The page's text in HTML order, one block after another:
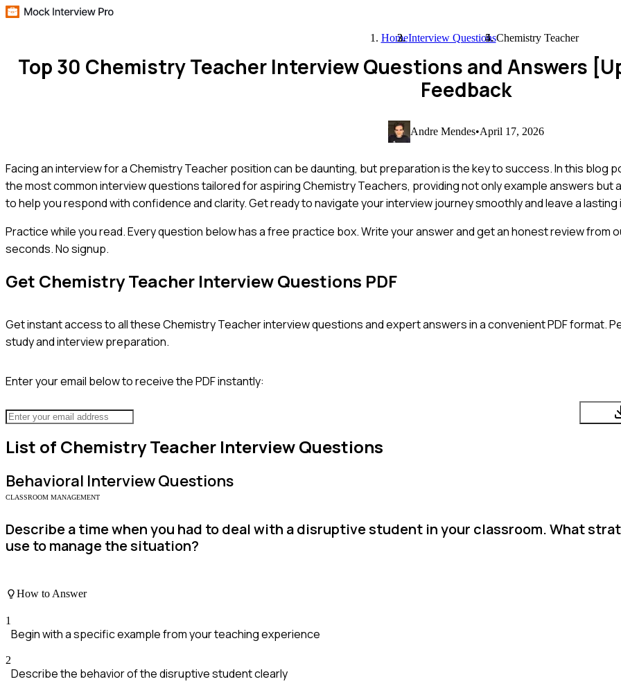
HomeInterview QuestionsChemistry Teacher
Top 30 Chemistry Teacher Interview Questions and Answers
Feedback
Andre Mendes•April 17, 2026
Facing an interview for a Chemistry Teacher position can be daunting, but preparation is the key to success. In this blog
the most common interview questions tailored for aspiring Chemistry Teachers, providing not only example answers but
to help you respond with confidence and clarity. Get ready to navigate your interview journey smoothly and leave a
Practice while you read.Every question below has a free practice box. Write your answer and get an honest review from
seconds. No signup.
Get Chemistry Teacher Interview Questions PDF
Get instant access to all theseChemistry Teacherinterview questions and expert answers in a convenient PDF format.
study and interview preparation.
Enter your email below to receive the PDF instantly:
List of Chemistry Teacher Interview Questions
Behavioral Interview Questions
CLASSROOM MANAGEMENT
Describe a time when you had to deal with a disruptive student in your classroom. What
use to manage the situation?
How to Answer
1
Begin with a specific example from your teaching experience
2
Describe the behavior of the disruptive student clearly